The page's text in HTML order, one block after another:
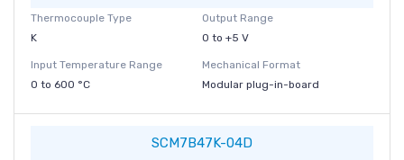
Thermocouple Type
K
Output Range
0 to +5 V
Input Temperature Range
0 to 600 °C
Mechanical Format
Modular plug-in-board
SCM7B47K-04D